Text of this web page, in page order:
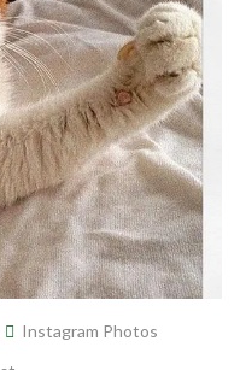
Instagram Photos